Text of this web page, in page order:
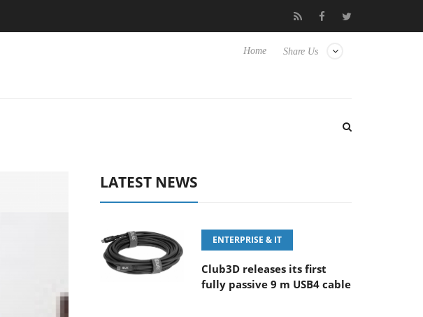
Samsung Unveils Next-Gen 3D-
Share Us
Home
LATEST NEWS
ENTERPRISE & IT
Club3D releases its first
fully passive 9 m USB4 cable